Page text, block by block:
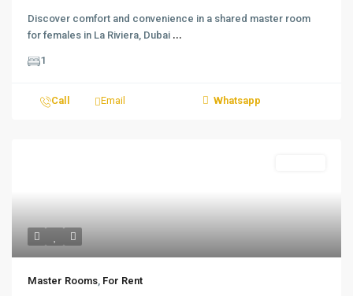
Discover comfort and convenience in a shared master room
for females in La Riviera, Dubai ...
1
Call Email Whatsapp
Master Rooms, For Rent